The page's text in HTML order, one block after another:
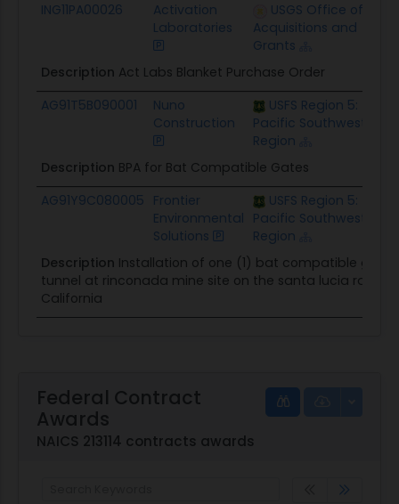
ING11PA00026
Activation
Laboratories
USGS Office of
Acquisitions and
Grants
Description Act Labs Blanket Purchase Order
AG91T5B090001
Nuno
Construction
USFS Region 5:
Pacific Southwest
Region
Description BPA for Bat Compatible Gates
AG91Y9C080005 Frontier
Environmental
Solutions
USFS Region 5:
Pacific Southwest
Region
Description Installation of one (1) bat compatible
tunnel at rinconada mine site on the santa lucia
California
Federal Contract
Awards
NAICS 213114 contracts awards